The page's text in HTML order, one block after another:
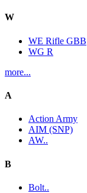
W
WE Rifle GBB
WG R
more...
A
Action Army
AIM (SNP)
AW..
B
Bolt..